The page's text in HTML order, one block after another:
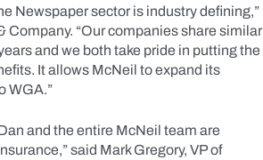
Newspaper sector is industry defining,”
“Our companies share similar
and we both take pride in putting the
It allows McNeil to expand its
WGA.”
and the entire McNeil team are
said Mark Gregory, VP of